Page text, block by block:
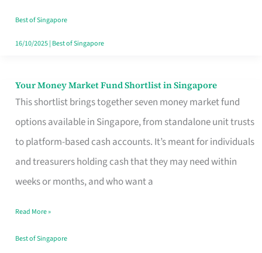
Best of Singapore
16/10/2025| Best of Singapore
Your Money Market Fund Shortlist in Singapore
This shortlist brings together seven money market fund
options available in Singapore, from standalone unit trusts
to platform-based cash accounts. It’s meant for individuals
and treasurers holding cash that they may need within
weeks or months, and who want a
Your
Market
Fund
Singapore
Read More »
Best of Singapore